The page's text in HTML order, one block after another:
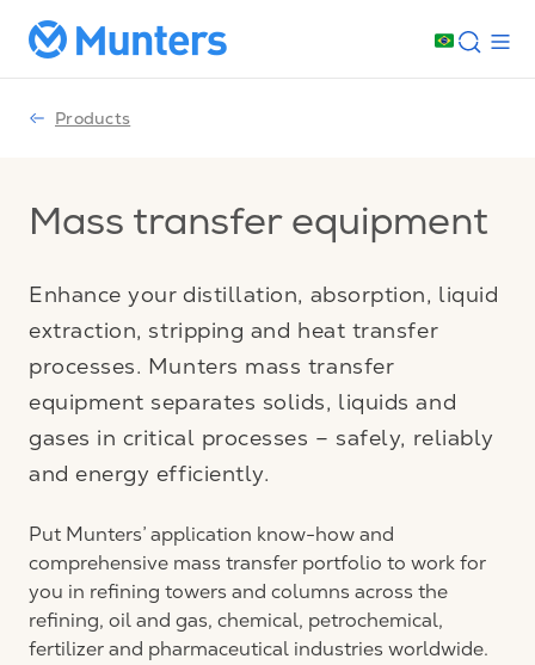
Products
Mass transfer equipment
Enhance your distillation, absorption, liquid
extraction, stripping and heat transfer
processes. Munters mass transfer
equipment separates solids, liquids and
gases in critical processes – safely, reliably
and energy efficiently.
Put Munters’ application know-how and
comprehensive mass transfer portfolio to work for
you in refining towers and columns across the
refining, oil and gas, chemical, petrochemical,
fertilizer and pharmaceutical industries worldwide.